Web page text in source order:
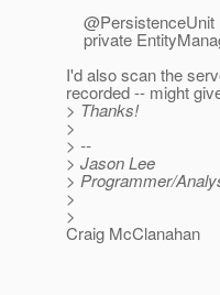
@PersistenceUnit
private
I'd also scan the
recorded -- might
> Thanks!
>
> --
> Jason Lee
> Programmer/
>
>
Craig McClanahan